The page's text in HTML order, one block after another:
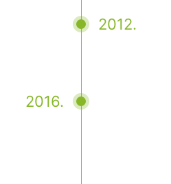
2012.
2016.